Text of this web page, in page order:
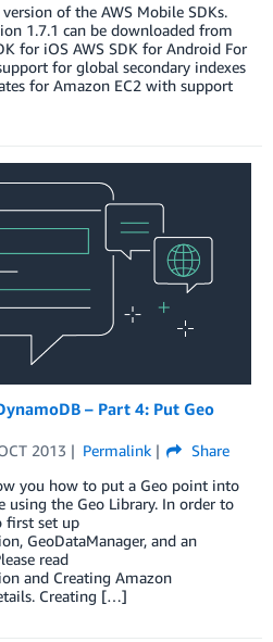
of the AWS Mobile SDKs.
1.7.1 can be downloaded from
for iOS AWS SDK for Android For
for global secondary indexes
for Amazon EC2 with support
– Part 4: Put Geo
2013 Permalink
Share
you how to put a Geo point into
using the Geo Library. In order to
first set up
GeoDataManager, and an
read
and Creating Amazon
Creating […]